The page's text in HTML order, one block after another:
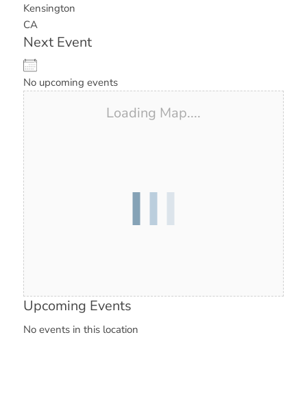
Kensington
CA
Next Event
No upcoming events
Loading Map....
Upcoming Events
No events in this location